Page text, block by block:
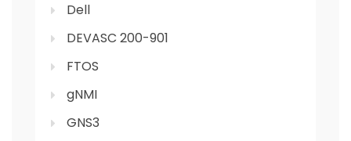
Dell
DEVASC 200-901
FTOS
gNMI
GNS3